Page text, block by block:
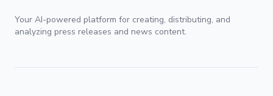
Your AI-powered platform for creating, distributing, and
analyzing press releases and news content.